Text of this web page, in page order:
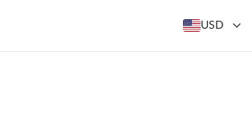
USD